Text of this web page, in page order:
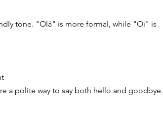
tone. "Olá" is more formal, while "Oi" is
a polite way to say both hello and goodbye.